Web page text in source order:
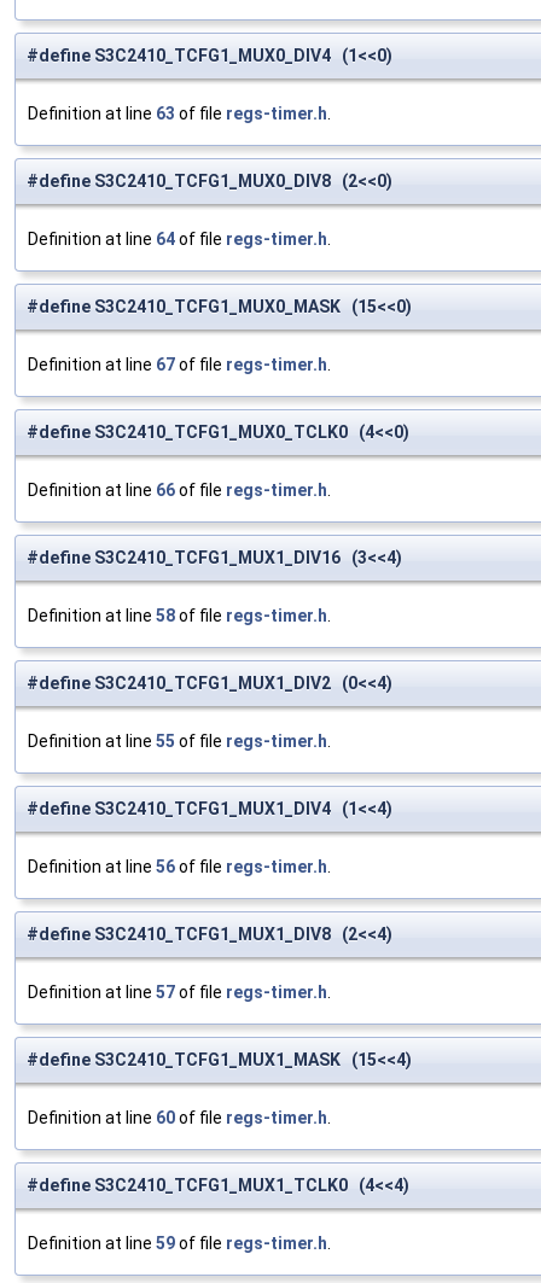
#define S3C2410_TCFG1_MUX0_DIV4 (1<<0)
Definition at line 63 of file regs-timer.h
#define S3C2410_TCFG1_MUX0_DIV8 (2<<0)
Definition at line 64of file regs-timer.h
#define S3C2410_TCFG1_MUX0_MASK (15<<0)
Definition at line 67of file regs-timer.h
#define S3C2410_TCFG1_MUX0_TCLK0 (4<<0)
Definition at line 66of file regs-timer.h
#define S3C2410_TCFG1_MUX1_DIV16 (3<<4)
Definition at line 58of file regs-timer.h
#define S3C2410_TCFG1_MUX1_DIV2 (0<<4)
Definition at line 55 of file regs-timer.h
#define S3C2410_TCFG1_MUX1_DIV4 (1<<4)
Definition at line 56of file regs-timer.h
#define S3C2410_TCFG1_MUX1_DIV8 (2<<4)
Definition at line 57of file regs-timer.h
#define S3C2410_TCFG1_MUX1_MASK (15<<4)
Definition at line 60of file regs-timer.h
#define S3C2410_TCFG1_MUX1_TCLK0 (4<<4)
Definition at line 59of file regs-timer.h